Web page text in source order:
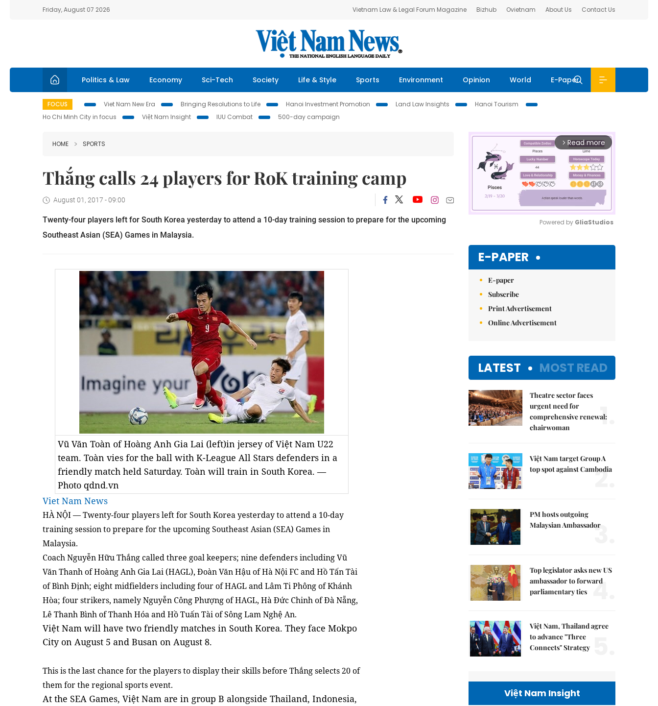
Friday, August 07 2026 Vietnam Law & Legal Forum Magazine Bizhub Ovietnam About Us Contact Us
Politics & Law Economy Sci-Tech Society Life & Style Sports Environment Opinion World E-Paper
FOCUS Viet Nam New Era Bringing Resolutions to Life Hanoi Investment Promotion Land Law Insights
Hanoi Tourism
Ho Chi Minh City in focus
Việt Nam Insight IUU Combat 500-day campaign
HOME SPORTS
Thắng calls 24 players for RoK training camp
August 01, 2017 - 09:00
Twenty-four players left for South Korea yesterday to attend a 10-day training session to prepare for the upcoming
Southeast Asian (SEA) Games in Malaysia.
Vũ Văn Toàn of Hoàng Anh Gia Lai (left)in jersey of Việt Nam U22
team. Toàn vies for the ball with K-League All Stars defenders in a
friendly match held Saturday. Toàn will train in South Korea. —
Photo qdnd.vn
Viet Nam News
HÀ NỘI — Twenty-four players left for South Korea yesterday to attend a 10-day
training session to prepare for the upcoming Southeast Asian (SEA) Games in
Malaysia.
Coach Nguyễn Hữu Thắng called three goal keepers; nine defenders including Vũ
Văn Thanh of Hoàng Anh Gia Lai (HAGL), Đoàn Văn Hậu of Hà Nội FC and Hồ Tấn Tài
of Bình Định; eight midfielders including four of HAGL and Lâm Ti Phông of Khánh
Hòa; four strikers, namely Nguyễn Công Phượng of HAGL, Hà Đức Chinh of Đà Nẵng,
Lê Thanh Bình of Thanh Hóa and Hồ Tuấn Tài of Sông Lam Nghệ An.
Việt Nam will have two friendly matches in South Korea. They face Mokpo
City on August 5 and Busan on August 8.
This is the last chance for the players to display their skills before Thắng selects 20 of
them for the regional sports event.
At the SEA Games, Việt Nam are in group B alongside Thailand, Indonesia,
arrow_forward_ios Read more
Powered by GliaStudios
E-PAPER
E-paper
Subscribe
Print Advertisement
Online Advertisement
LATEST MOST READ
Theatre sector faces
urgent need for
comprehensive renewal:
chairwoman
1.
Việt Nam target Group A
top spot against Cambodia
2.
PM hosts outgoing
Malaysian Ambassador
3.
Top legislator asks new US
ambassador to forward
parliamentary ties 4.
Việt Nam, Thailand agree
to advance "Three
Connects" Strategy
Việt Nam Insight